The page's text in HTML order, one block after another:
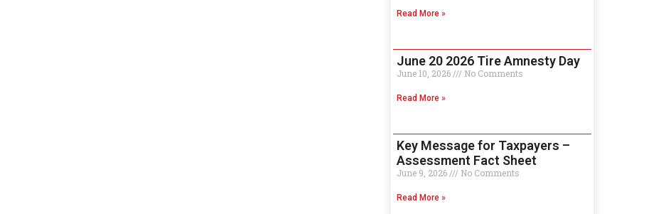
Read More »
June 20 2026 Tire Amnesty Day
June 10, 2026 No Comments
Read More »
Key Message for Taxpayers –
Assessment Fact Sheet
June 9, 2026 No Comments
Read More »